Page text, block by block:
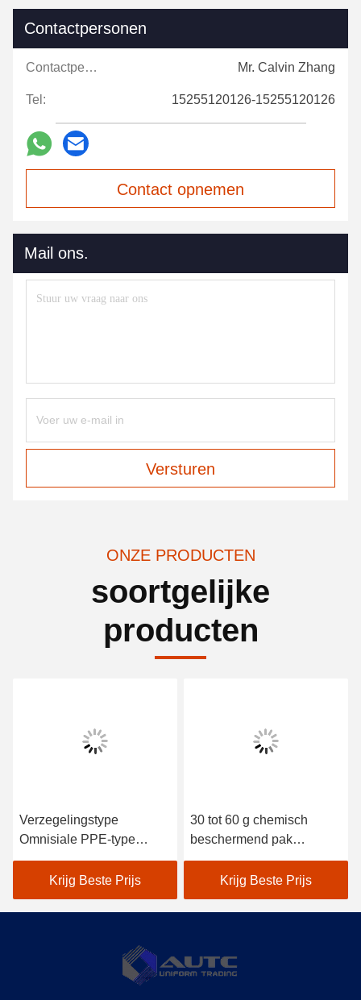
Contactpersonen
Contactpersonen: Mr. Calvin Zhang
Tel: 15255120126-15255120126
Contact opnemen
Mail ons.
Versturen
ONZE PRODUCTEN
soortgelijke
producten
Verzegelingstype
Omnisiale PPE-type
Veiligheidsbekleding
Draag materiaal dat een
effectieve veiligheid en
comfort biedt in
Krijg Beste Prijs
30 tot 60 g chemisch
beschermend pak
ontworpen volgens OSHA
ANSI AS ANZS-normen
Krijg Beste Prijs